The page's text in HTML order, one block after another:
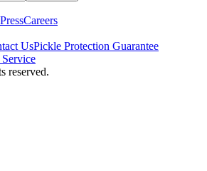
PressCareers
UsPickle Protection Guarantee
reserved.